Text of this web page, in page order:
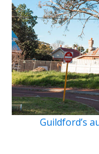
Guildford’s